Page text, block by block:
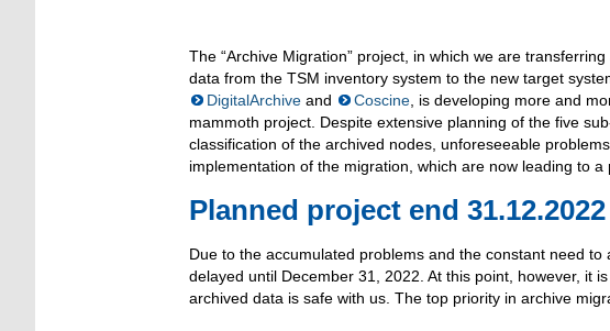
The “Archive Migration” project, in which we are transferring
data from the TSM inventory system to the new target
DigitalArchive and Coscine , is developing more and
mammoth project. Despite extensive planning of the five
classification of the archived nodes, unforeseeable
implementation of the migration, which are now leading to a
Planned project end 31.12.2022
Due to the accumulated problems and the constant need
delayed until December 31, 2022. At this point, however, it
archived data is safe with us. The top priority in archive